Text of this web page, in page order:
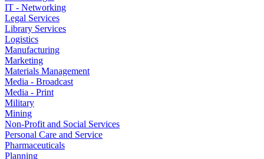
IT - Networking
Legal Services
Library Services
Logistics
Manufacturing
Marketing
Materials Management
Media - Broadcast
Media - Print
Military
Mining
Non-Profit and Social Services
Personal Care and Service
Pharmaceuticals
Planning